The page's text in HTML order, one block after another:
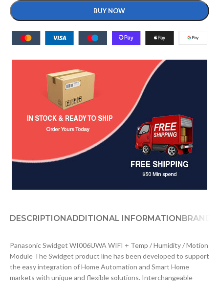
BUY NOW
DESCRIPTIONADDITIONAL INFORMATIONBRAND
Panasonic Swidget WI006UWA WIFI + Temp / Humidity / Motion
Module The Swidget product line has been developed to support
the easy integration of Home Automation and Smart Home
markets with unique and flexible solutions. Interchangeable